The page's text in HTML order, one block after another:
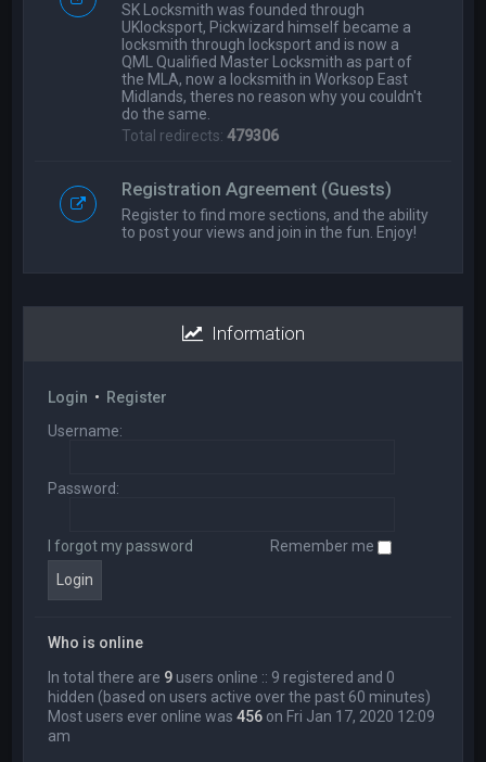
SK Locksmith was founded through
UKlocksport, Pickwizard himself became a
locksmith through locksport and is now a
QML Qualified Master Locksmith as part of
the MLA, now a locksmith in Worksop East
Midlands, theres no reason why you couldn't
do the same.
Total redirects:479306
Registration Agreement (Guests)
Register to find more sections, and the ability
to post your views and join in the fun. Enjoy!
Information
Login • Register
Username:
Password:
I forgot my password Remember me
Who is online
In total there are 9 users online :: 9 registered and 0
hidden (based on users active over the past 60 minutes)
Most users ever online was456 on Fri Jan 17, 2020 12:09
am